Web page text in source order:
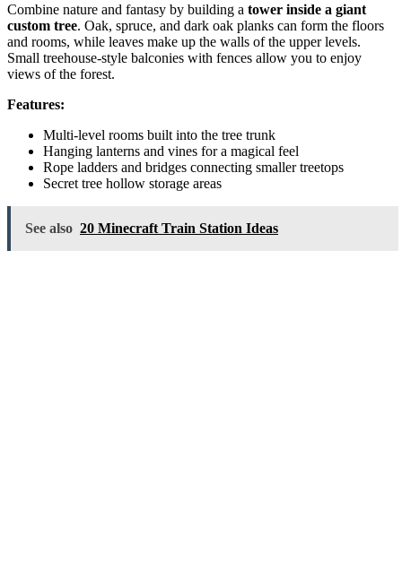
Combine nature and fantasy by building a tower inside a giant
custom tree. Oak, spruce, and dark oak planks can form the floors
and rooms, while leaves make up the walls of the upper levels.
Small treehouse-style balconies with fences allow you to enjoy
views of the forest.
Features:
Multi-level rooms built into the tree trunk
Hanging lanterns and vines for a magical feel
Rope ladders and bridges connecting smaller treetops
Secret tree hollow storage areas
See also 20 Minecraft Train Station Ideas